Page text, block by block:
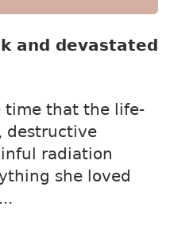
and devastated
time that the life-
destructive
radiation
she loved